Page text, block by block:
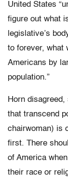
United States
figure out what
legislative’s
to forever, what
Americans by
population.”
Horn
that transcend
chairwoman) is
first. There
of America
their race or